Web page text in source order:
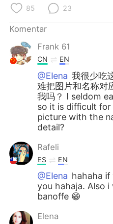
85 23
Komentar
Frank 61
CN EN
@Elena 我很少吃
难把图片和名称对
我吗？ I seldom
so it is difficult
picture with the
detail?
Rafeli
ES EN
@Elena hahaha
you hahaja. Also
banoffe 😁
Elena